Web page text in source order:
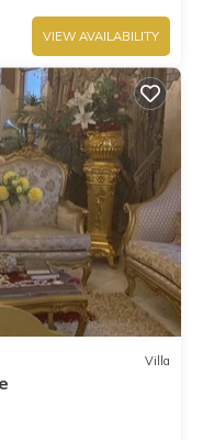
VIEW AVAILABILITY
Villa